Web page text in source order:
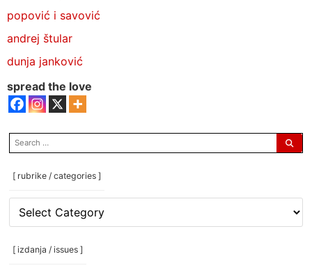
popović i savović
andrej štular
dunja janković
spread the love
search
for:
[ rubrike / categories ]
[
rubrike
/
categories
[ izdanja / issues ]